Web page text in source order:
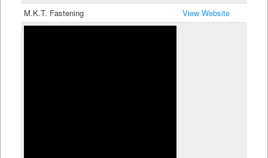
M.K.T. Fastening
View Website